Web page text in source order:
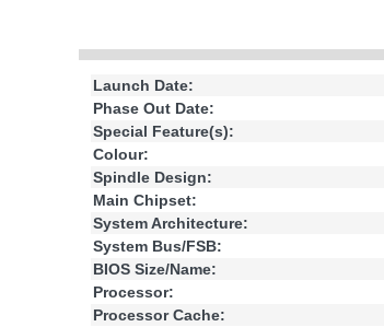
Launch Date:
Phase Out Date:
Special Feature(s):
Colour:
Spindle Design:
Main Chipset:
System Architecture:
System Bus/FSB:
BIOS Size/Name:
Processor:
Processor Cache: